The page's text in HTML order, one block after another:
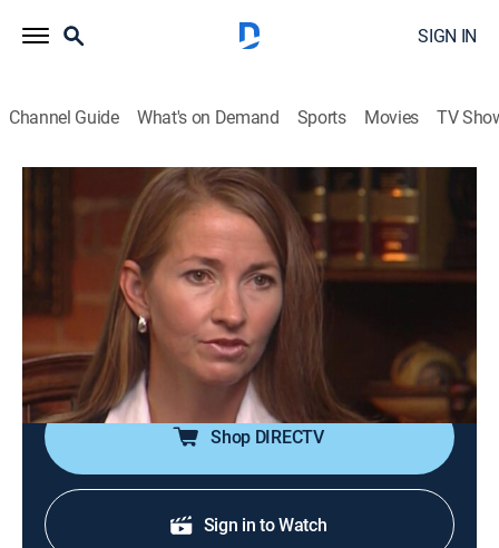
SIGN IN
Channel Guide What's on Demand Sports Movies TV
Forensic Files
S12 E22 | Traffic Violations
TV14 Documentary, Crime, Medical|2008
Police investigate a young woman found murdered
two weeks after reporting a road rage incident;
evidence leads not to the aggressive driver, but one of
their own.
Shop DIRECTV
Sign in to Watch